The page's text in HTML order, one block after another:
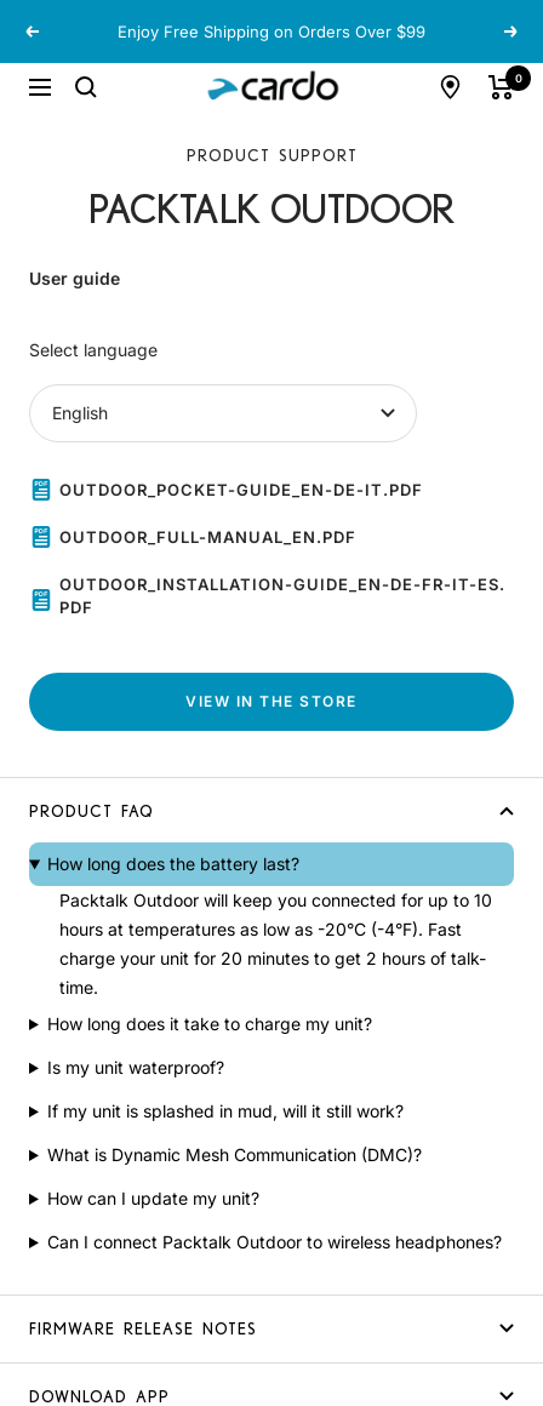
Previous Enjoy Free Shipping on Orders Over $99 Next
Navigation
Cardo
Systems
0
PRODUCT SUPPORT
PACKTALK OUTDOOR
User guide
Select language
OUTDOOR_POCKET-GUIDE_EN-DE-IT.PDF
OUTDOOR_FULL-MANUAL_EN.PDF
OUTDOOR_INSTALLATION-GUIDE_EN-DE-FR-IT-ES.
PDF
VIEW IN THE STORE
PRODUCT FAQ
How long does the battery last?
Packtalk Outdoor will keep you connected for up to 10
hours at temperatures as low as -20°C (-4°F). Fast
charge your unit for 20 minutes to get 2 hours of talk-
time.
How long does it take to charge my unit?
Is my unit waterproof?
If my unit is splashed in mud, will it still work?
What is Dynamic Mesh Communication (DMC)?
How can I update my unit?
Can I connect Packtalk Outdoor to wireless headphones?
FIRMWARE RELEASE NOTES
DOWNLOAD APP